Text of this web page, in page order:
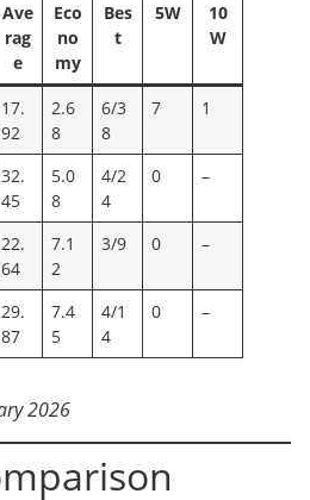
Ave
rag
e
Eco
no
my
Bes
t
5W
10
W
17.
92
2.6
8
6/3
8
7 1
32.
45
5.0
8
4/2
4
0 –
22.
64
7.1
2
3/9 0 –
29.
87
7.4
5
4/1
4
0 –
2026